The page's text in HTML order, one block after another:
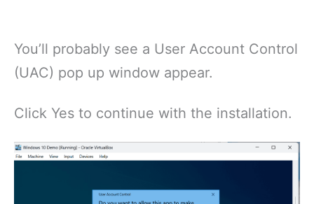
You’ll probably see a User Account Control
(UAC) pop up window appear.
Click Yes to continue with the installation.